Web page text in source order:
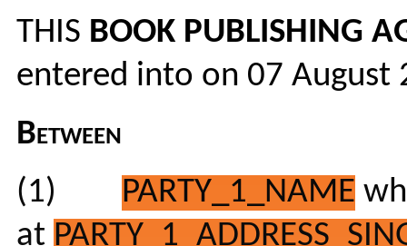
THIS BOOK PUBLISHING
entered into on 07 August
Between
(1)
PARTY_1_NAME
at